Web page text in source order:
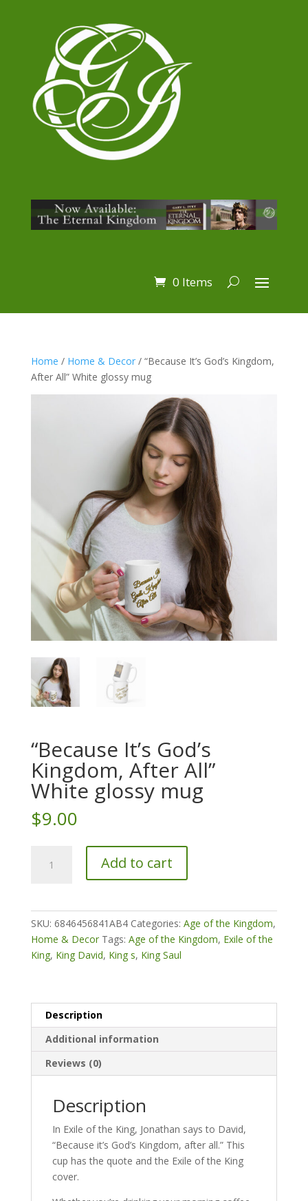
0 Items
Home / Home & Decor/ “Because It’s God’s Kingdom,
After All” White glossy mug
“Because It’s God’s
Kingdom, After All”
White glossy mug
$9.00
glossy
Add to cart
SKU: 6846456841AB4 Categories: Age of the Kingdom,
Home & Decor Tags: Age of the Kingdom, Exile of the
King, King David, King s, King Saul
Description
Additional information
Reviews (0)
Description
In Exile of the King, Jonathan says to David,
“Because it’s God’s Kingdom, after all.” This
cup has the quote and the Exile of the King
cover.